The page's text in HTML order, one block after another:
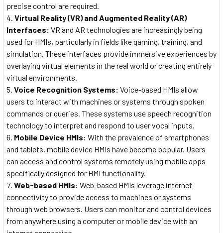
precise control are required.
Virtual Reality (VR) and Augmented Reality (AR)
Interfaces: VR and AR technologies are increasingly being
used for HMIs, particularly in fields like gaming, training, and
simulation. These interfaces provide immersive experiences by
overlaying virtual elements in the real world or creating entirely
virtual environments.
Voice Recognition Systems: Voice-based HMIs allow
users to interact with machines or systems through spoken
commands or queries. These systems use speech recognition
technology to interpret and respond to user vocal inputs.
Mobile Device HMIs: With the prevalence of smartphones
and tablets, mobile device HMIs have become popular. Users
can access and control systems remotely using mobile apps
specifically designed for HMI functionality.
Web-based HMIs: Web-based HMIs leverage internet
connectivity to provide access to machines or systems
through web browsers. Users can monitor and control devices
from anywhere using a computer or mobile device with an